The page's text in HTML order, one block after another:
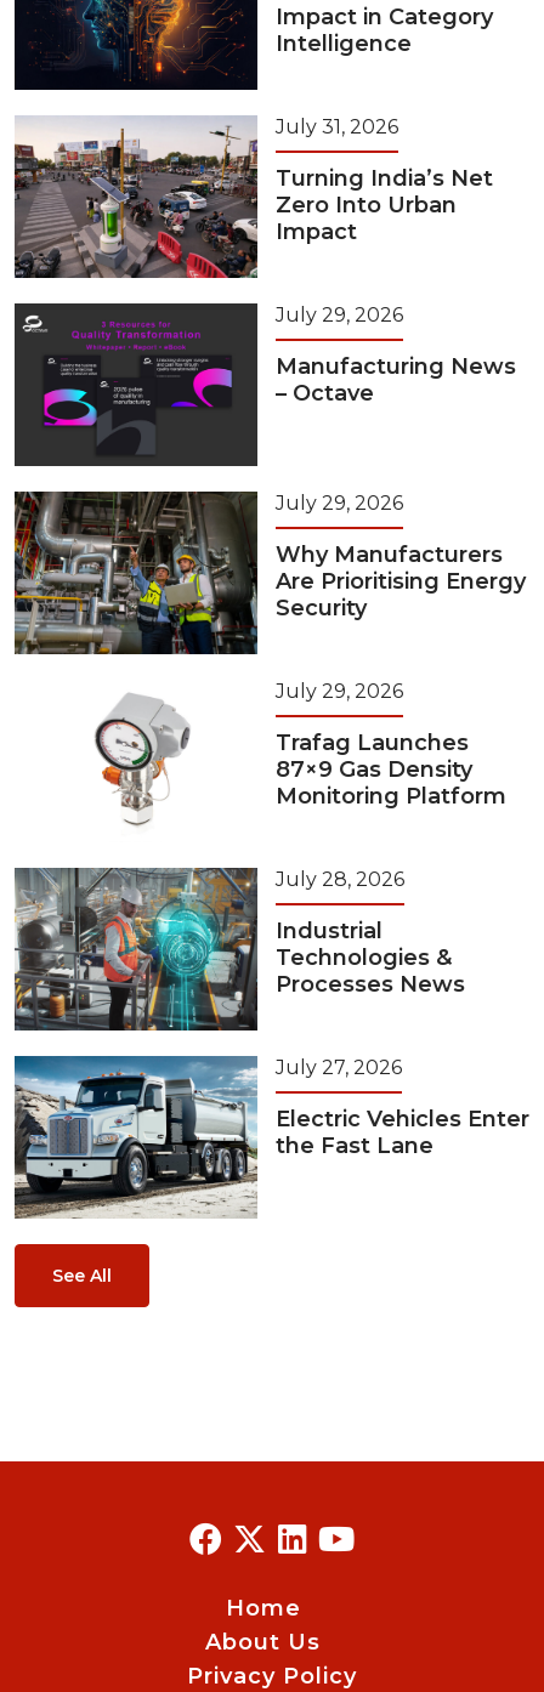
Impact in Category
Intelligence
July 31, 2026
Turning India’s Net
Zero Into Urban
Impact
July 29, 2026
Manufacturing News
– Octave
July 29, 2026
Why Manufacturers
Are Prioritising Energy
Security
July 29, 2026
Trafag Launches
87×9 Gas Density
Monitoring Platform
July 28, 2026
Industrial
Technologies &
Processes News
July 27, 2026
Electric Vehicles Enter
the Fast Lane
See All
Home
About Us
Privacy Policy